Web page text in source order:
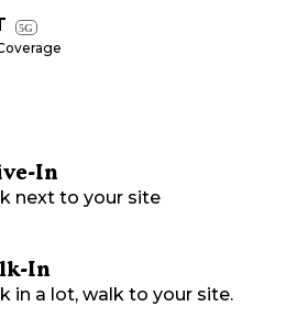
5G
In
next to your site
In
in a lot, walk to your site.